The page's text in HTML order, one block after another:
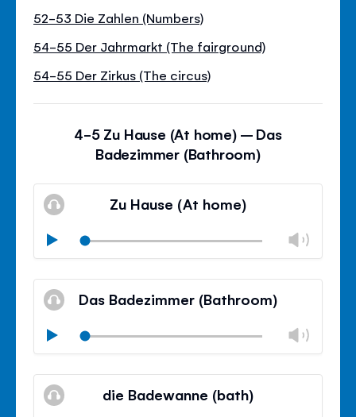
52-53 Die Zahlen (Numbers)
54-55 Der Jahrmarkt (The fairground)
54-55 Der Zirkus (The circus)
4-5 Zu Hause (At home) – Das
Badezimmer (Bathroom)
Zu Hause (At home)
Play
Mute
Close
Das Badezimmer (Bathroom)
Play
Mute
Close
die Badewanne (bath)